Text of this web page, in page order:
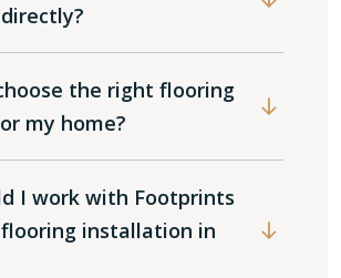
the right flooring
my home?
I work with Footprints
installation in